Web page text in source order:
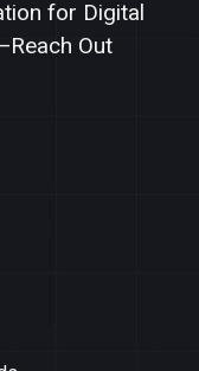
for Digital
Out